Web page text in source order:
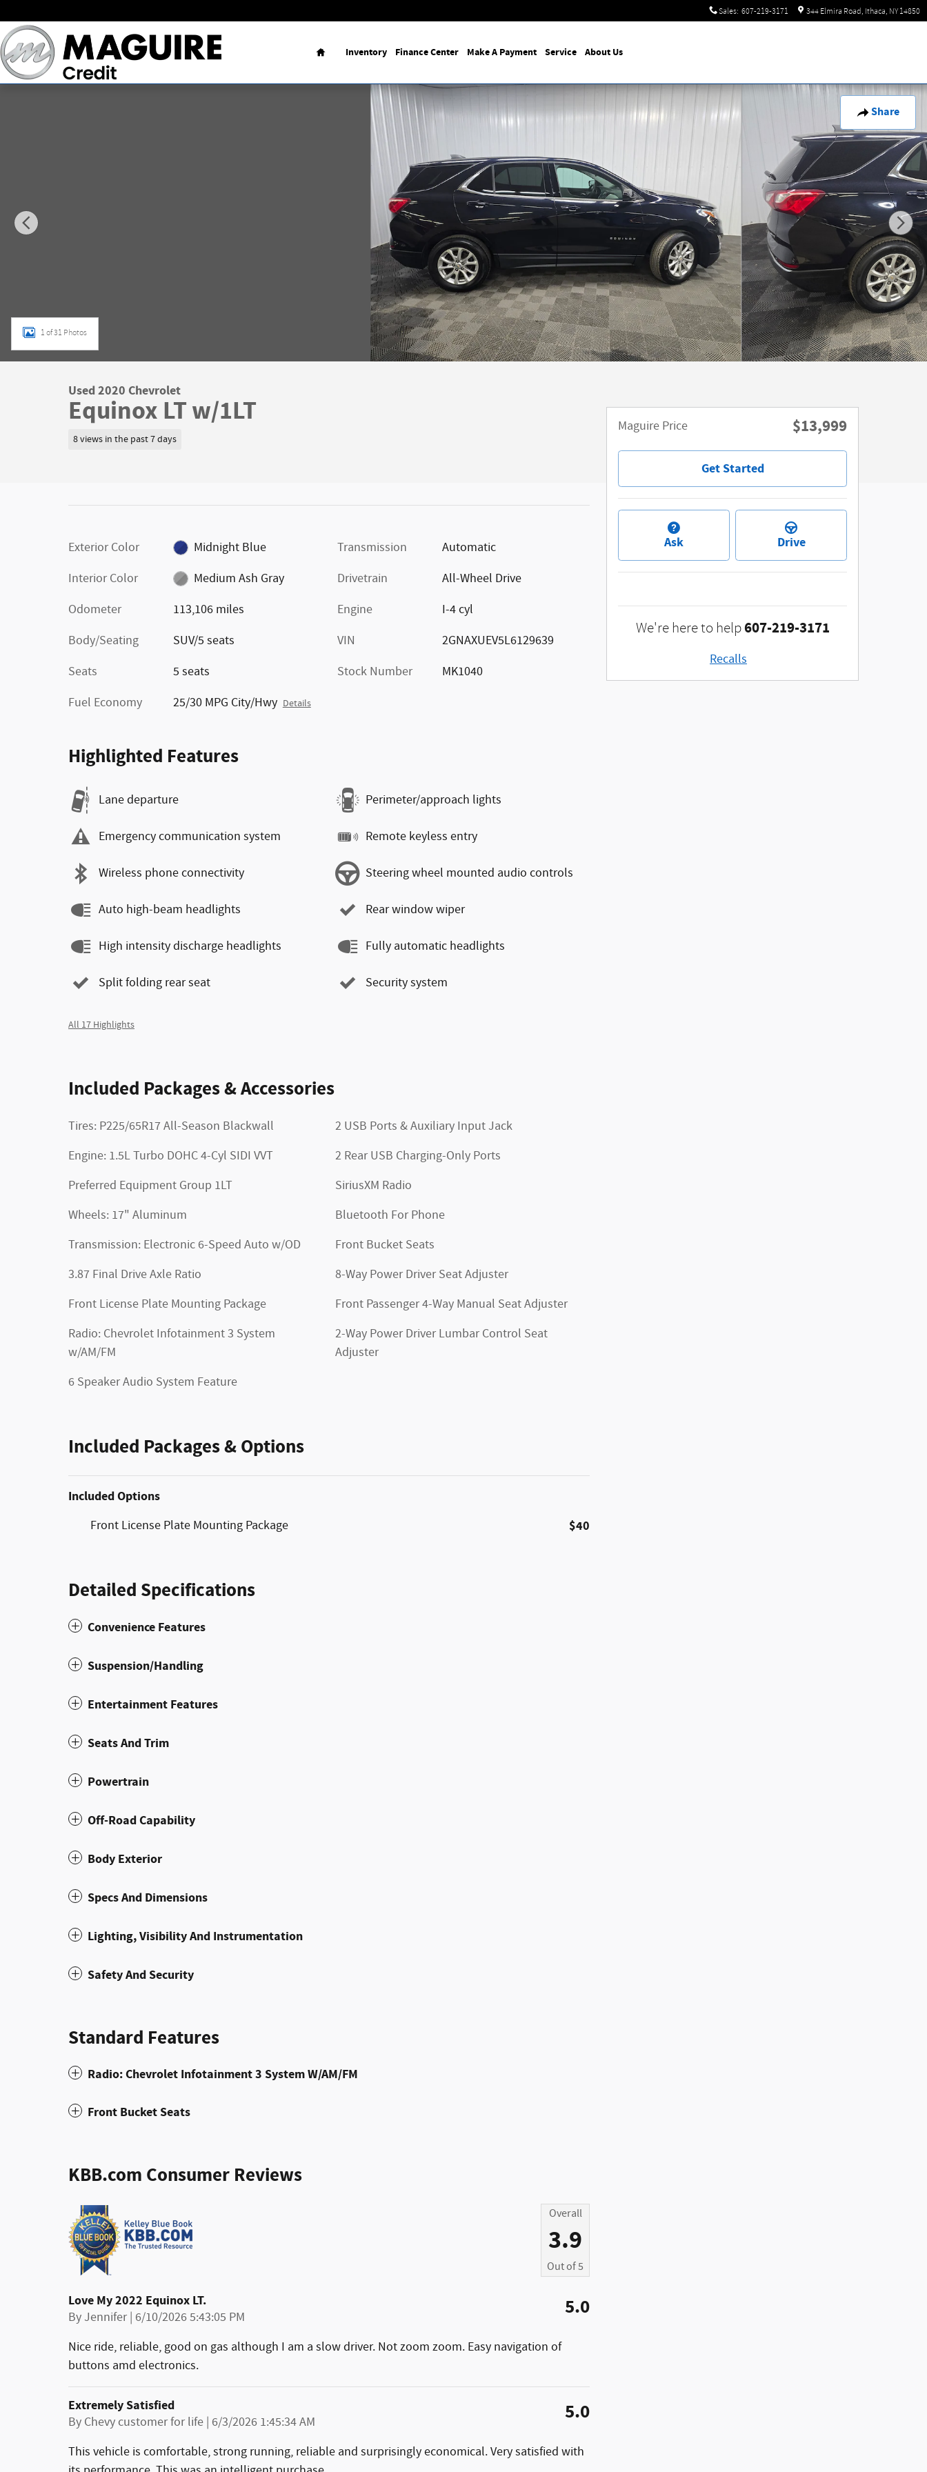
Sales: 607-219-3171 344 Elmira Road Ithaca, NY 14850
Home
Inventory Finance Center Make A Payment Service About Us
Share
1 of 31 Photos
Used 2020 Chevrolet
Equinox LT w/1LT
8 views in the past 7 days
Exterior Color
Midnight Blue
Interior Color
Medium Ash Gray
Odometer
113,106 miles
Body/Seating
SUV/5 seats
Seats
5 seats
Fuel Economy
25/30 MPG City/Hwy Details
Transmission
Automatic
Drivetrain
All-Wheel Drive
Engine
I-4 cyl
VIN
2GNAXUEV5L6129639
Stock Number
MK1040
Highlighted Features
Lane departure
Emergency communication system
Wireless phone connectivity
Auto high-beam headlights
High intensity discharge headlights
Split folding rear seat
Perimeter/approach lights
Remote keyless entry
Steering wheel mounted audio controls
Rear window wiper
Fully automatic headlights
Security system
All 17 Highlights
Included Packages & Accessories
Tires: P225/65R17 All-Season Blackwall
Engine: 1.5L Turbo DOHC 4-Cyl SIDI VVT
Preferred Equipment Group 1LT
Wheels: 17" Aluminum
Transmission: Electronic 6-Speed Auto w/OD
3.87 Final Drive Axle Ratio
Front License Plate Mounting Package
Radio: Chevrolet Infotainment 3 System
w/AM/FM
6 Speaker Audio System Feature
2 USB Ports & Auxiliary Input Jack
2 Rear USB Charging-Only Ports
SiriusXM Radio
Bluetooth For Phone
Front Bucket Seats
8-Way Power Driver Seat Adjuster
Front Passenger 4-Way Manual Seat Adjuster
2-Way Power Driver Lumbar Control Seat
Adjuster
Included Packages & Options
Included Options
Front License Plate Mounting Package $40
Detailed Specifications
Convenience Features
Suspension/Handling
Entertainment Features
Seats And Trim
Powertrain
Off-Road Capability
Body Exterior
Specs And Dimensions
Lighting, Visibility And Instrumentation
Safety And Security
Standard Features
Radio: Chevrolet Infotainment 3 System W/AM/FM
Front Bucket Seats
KBB.com Consumer Reviews
Overall
3.9
Out of5
Love My 2022 Equinox LT.
ByJennifer | on
6/10/2026 5:43:05 PM 5.0
Nice ride, reliable, good on gas although I am a slow driver. Not zoom zoom. Easy navigation of
buttons amd electronics.
Extremely Satisfied
By Chevy customer for life | on
6/3/2026 1:45:34 AM 5.0
This vehicle is comfortable, strong running, reliable and surprisingly economical. Very satisfied with
Maguire Price $13,999
Get Started
Ask Drive
We're here to help607-219-3171
Recalls